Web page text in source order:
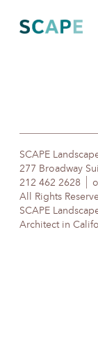
content
SCAPE
277 Broadway
212 462 2628
All Rights
SCAPE
Architect in